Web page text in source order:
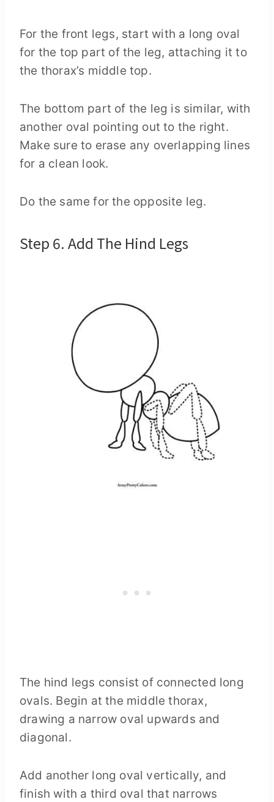
For the front legs, start with a long oval
for the top part of the leg, attaching it to
the thorax’s middle top.
The bottom part of the leg is similar, with
another oval pointing out to the right.
Make sure to erase any overlapping lines
for a clean look.
Do the same for the opposite leg.
Step 6. Add The Hind Legs
The hind legs consist of connected long
ovals. Begin at the middle thorax,
drawing a narrow oval upwards and
diagonal.
Add another long oval vertically, and
finish with a third oval that narrows